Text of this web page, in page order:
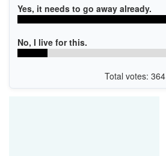
Yes, it needs to go away already.
No, I live for this.
Total votes: 364